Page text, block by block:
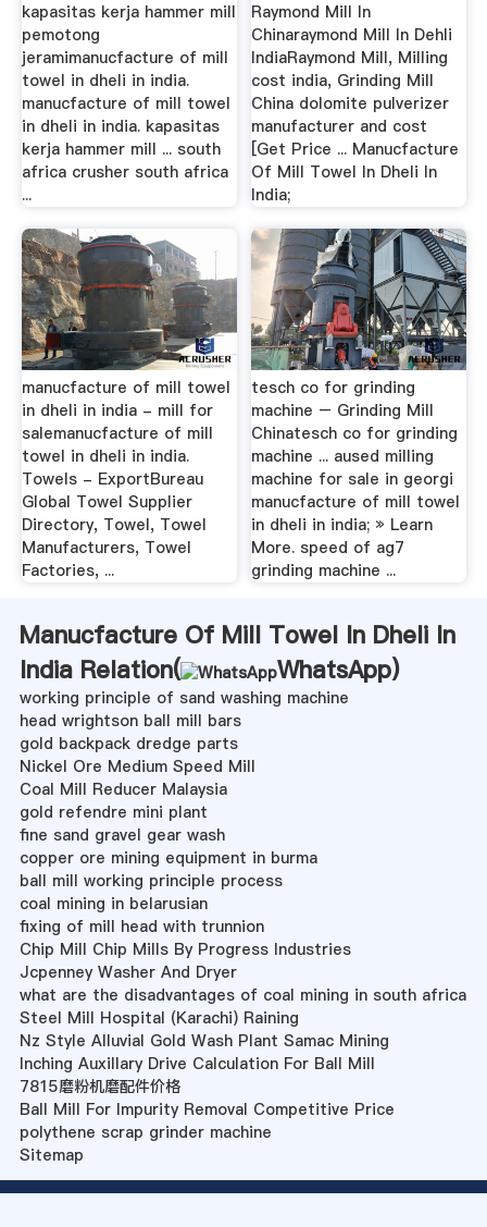
kapasitas kerja hammer mill
pemotong
jeramimanucfacture of mill
towel in dheli in india.
manucfacture of mill towel
in dheli in india. kapasitas
kerja hammer mill ... south
africa crusher south africa
...
Raymond Mill In
Chinaraymond Mill In Dehli
IndiaRaymond Mill, Milling
cost india, Grinding Mill
China dolomite pulverizer
manufacturer and cost
[Get Price ... Manucfacture
Of Mill Towel In Dheli In
India;
manucfacture of mill towel
in dheli in india - mill for
salemanucfacture of mill
towel in dheli in india.
Towels - ExportBureau
Global Towel Supplier
Directory, Towel, Towel
Manufacturers, Towel
Factories, ...
tesch co for grinding
machine – Grinding Mill
Chinatesch co for grinding
machine ... aused milling
machine for sale in georgi
manucfacture of mill towel
in dheli in india; » Learn
More. speed of ag7
grinding machine ...
Manucfacture Of Mill Towel In Dheli In
India Relation(
WhatsApp)
working principle of sand washing machine
head wrightson ball mill bars
gold backpack dredge parts
Nickel Ore Medium Speed Mill
Coal Mill Reducer Malaysia
gold refendre mini plant
fine sand gravel gear wash
copper ore mining equipment in burma
ball mill working principle process
coal mining in belarusian
fixing of mill head with trunnion
Chip Mill Chip Mills By Progress Industries
Jcpenney Washer And Dryer
what are the disadvantages of coal mining in south africa
Steel Mill Hospital (Karachi) Raining
Nz Style Alluvial Gold Wash Plant Samac Mining
Inching Auxillary Drive Calculation For Ball Mill
7815磨粉机磨配件价格
Ball Mill For Impurity Removal Competitive Price
polythene scrap grinder machine
Sitemap